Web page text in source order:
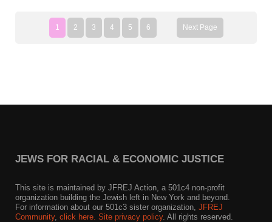
1 2 3 4 5 6 Next Page
JEWS FOR RACIAL & ECONOMIC JUSTICE
This site is maintained by JFREJ Action, a 501c4 non-profit
organization building the Jewish left in New York and beyond.
For information about our 501c3 sister organization, JFREJ
Community, click here. Site privacy policy. All rights reserved.